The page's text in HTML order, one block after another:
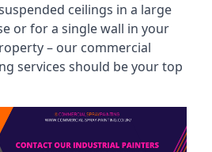
ceilings in a large
or for a single wall in your
– our commercial
services should be your top